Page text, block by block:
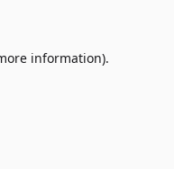
information).